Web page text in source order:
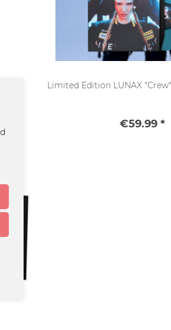
Limited Edition LUNAX
€59.99 *